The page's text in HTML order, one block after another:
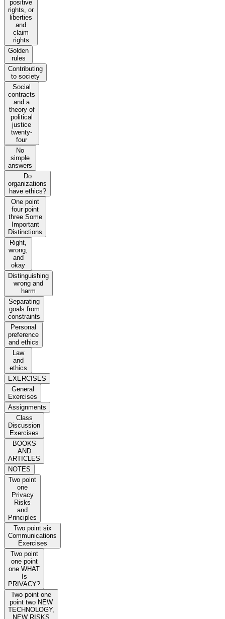
positive
rights, or
liberties
and
claim
rights
Golden
rules
Contributing
to society
Social
contracts
and a
theory of
political
justice
twenty-
four
No
simple
answers
Do
organizations
have ethics?
One point
four point
three Some
Important
Distinctions
Right,
wrong,
and
okay
Distinguishing
wrong and
harm
Separating
goals from
constraints
Personal
preference
and ethics
Law
and
ethics
EXERCISES
General
Exercises
Assignments
Class
Discussion
Exercises
BOOKS
AND
ARTICLES
NOTES
Two point
one
Privacy
Risks
and
Principles
Two point six
Communications
Exercises
Two point
one point
one WHAT
Is
PRIVACY?
Two point one
point two NEW
TECHNOLOGY,
NEW RISKS